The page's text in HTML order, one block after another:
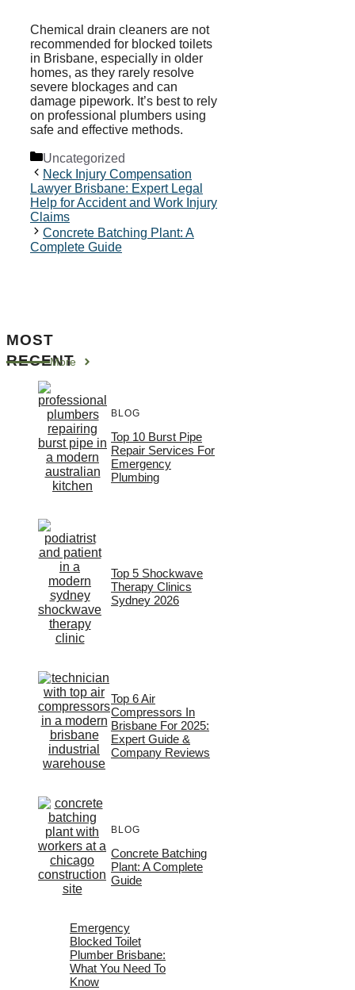
Chemical drain cleaners are not
recommended for blocked toilets
in Brisbane, especially in older
homes, as they rarely resolve
severe blockages and can
damage pipework. It’s best to rely
on professional plumbers using
safe and effective methods.
Categories
Uncategorized
Neck Injury Compensation
Lawyer Brisbane: Expert Legal
Help for Accident and Work Injury
Claims
Concrete Batching Plant: A
Complete Guide
MOST
RECENT
More
BLOG
Top 10 Burst Pipe
Repair Services For
Emergency
Plumbing
Top 5 Shockwave
Therapy Clinics
Sydney 2026
Top 6 Air
Compressors In
Brisbane For 2025:
Expert Guide &
Company Reviews
BLOG
Concrete Batching
Plant: A Complete
Guide
Emergency
Blocked Toilet
Plumber Brisbane:
What You Need To
Know